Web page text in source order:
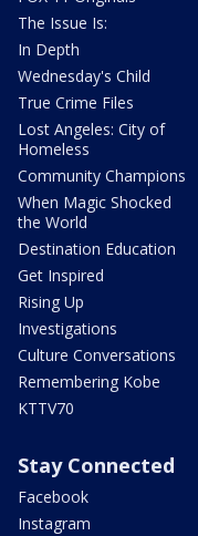
The Issue Is:
In Depth
Wednesday's Child
True Crime Files
Lost Angeles: City of
Homeless
Community Champions
When Magic Shocked
the World
Destination Education
Get Inspired
Rising Up
Investigations
Culture Conversations
Remembering Kobe
KTTV70
Stay Connected
Facebook
Instagram